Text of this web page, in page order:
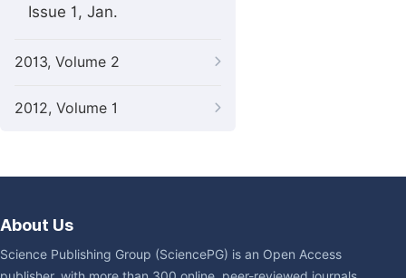
Issue 1, Jan.
2013, Volume 2
2012, Volume 1
About Us
Science Publishing Group (SciencePG) is an Open Access